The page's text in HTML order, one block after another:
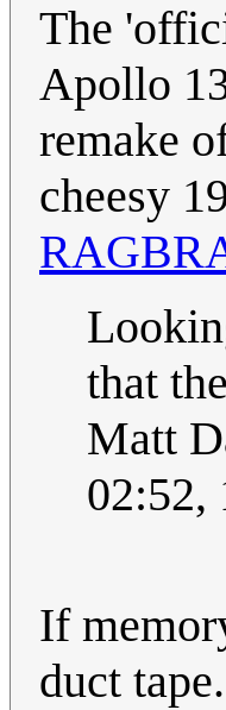
The
Apollo
remake
cheesy
that
Matt
02:52,
If
duct tape.